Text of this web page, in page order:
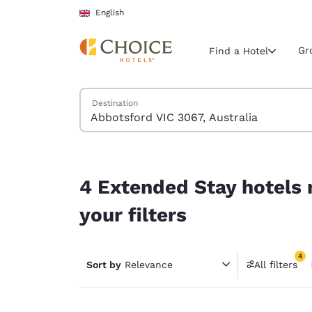
Skip To Main Content
English
Current region
Americas
América
Find a Hotel
Search Hotels
Destination
4 Extended Stay hotels
your filters
Sort by Relevance All filters
4
4 filters